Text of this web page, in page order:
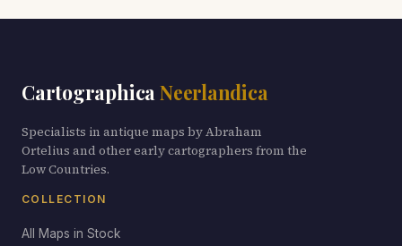
Cartographica Neerlandica
Specialists in antique maps by Abraham
Ortelius and other early cartographers from the
Low Countries.
COLLECTION
All Maps in Stock